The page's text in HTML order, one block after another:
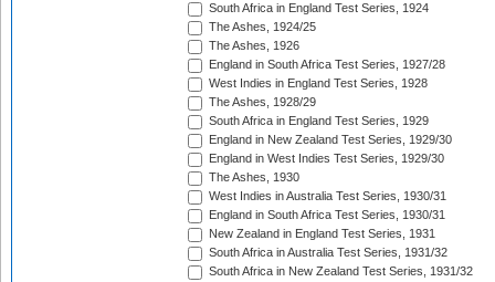
South Africa in England Test Series, 1924
The Ashes, 1924/25
The Ashes, 1926
England in South Africa Test Series, 1927/28
West Indies in England Test Series, 1928
The Ashes, 1928/29
South Africa in England Test Series, 1929
England in New Zealand Test Series, 1929/30
England in West Indies Test Series, 1929/30
The Ashes, 1930
West Indies in Australia Test Series, 1930/31
England in South Africa Test Series, 1930/31
New Zealand in England Test Series, 1931
South Africa in Australia Test Series, 1931/32
South Africa in New Zealand Test Series, 1931/32